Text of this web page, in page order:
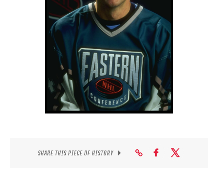
SEASON-BY-SEASON WIN/LOSS RECORDS
ALL-TIME PLAYER ROSTER
THE 360 COLLECTION
EXPLORE THE VAULT
SHARE THIS PIECE OF HISTORY